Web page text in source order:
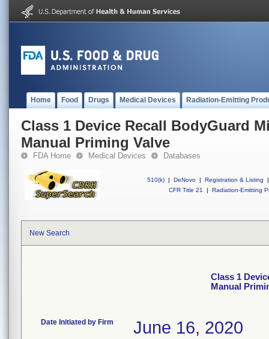
Home Food Drugs Medical Devices Radiation-Emitting
Class 1 Device Recall BodyGuard
Manual Priming Valve
FDA Home Medical Devices Databases
510(k) | DeNovo | Registration & Listing
|
CFR Title 21
| Radiation-Emitting
New Search
Class 1
Manual
Date Initiated by Firm June 16, 2020